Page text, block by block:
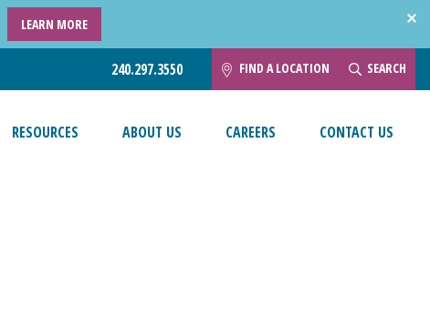
LEARN MORE
240.297.3550 FIND A LOCATION SEARCH
RESOURCES ABOUT US CAREERS CONTACT US